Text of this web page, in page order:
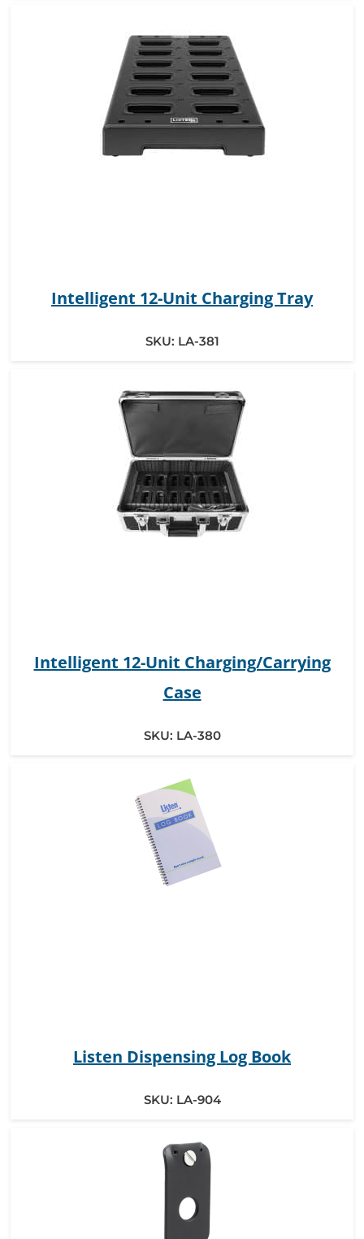
Intelligent 12-Unit Charging Tray
SKU: LA-381
Intelligent 12-Unit Charging/Carrying
Case
SKU: LA-380
Listen Dispensing Log Book
SKU: LA-904